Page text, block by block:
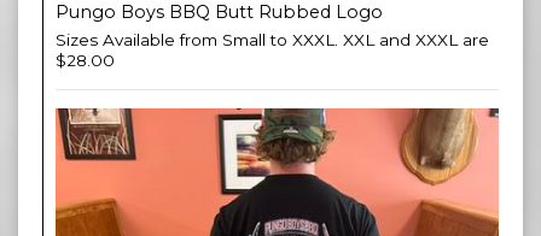
Pungo Boys BBQ Butt Rubbed Logo
Sizes Available from Small to XXXL. XXL and XXXL are
$28.00